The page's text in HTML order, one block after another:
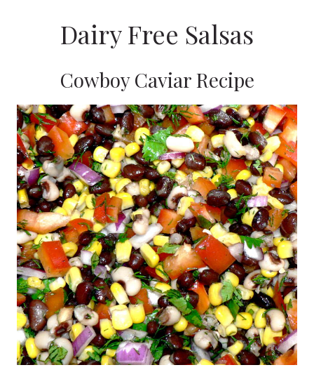
Dairy Free Salsas
Cowboy Caviar Recipe